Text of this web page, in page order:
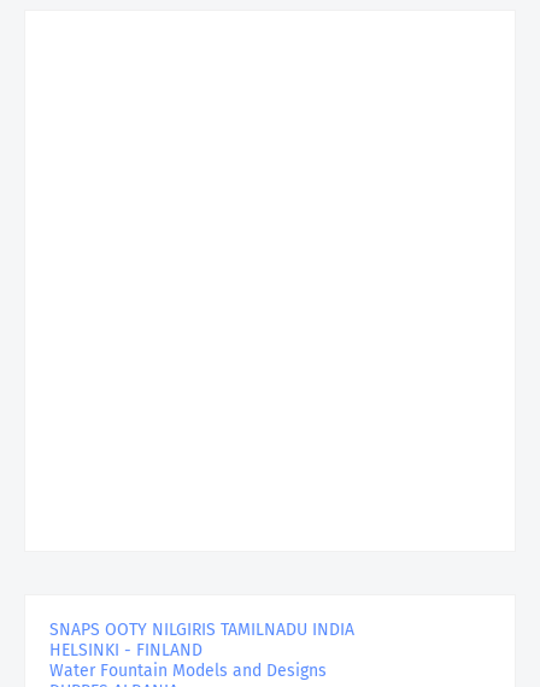
SNAPS OOTY NILGIRIS TAMILNADU INDIA
HELSINKI - FINLAND
Water Fountain Models and Designs